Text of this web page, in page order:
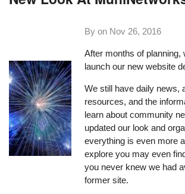
By on Nov 26, 2016
After months of planning,
launch our new website
We still have daily news,
resources, and the
learn about community
updated our look and
everything is even more
explore you may even
you never knew we had
former site.